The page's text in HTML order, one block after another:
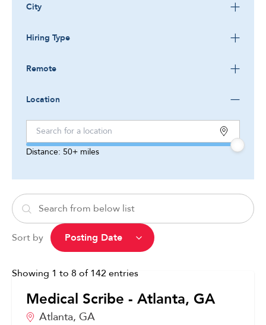
City
Hiring Type
Remote
Location
Distance: 50+ miles
Sort by
Showing 1 to 8 of 142entries
Medical Scribe - Atlanta, GA
Atlanta, GA